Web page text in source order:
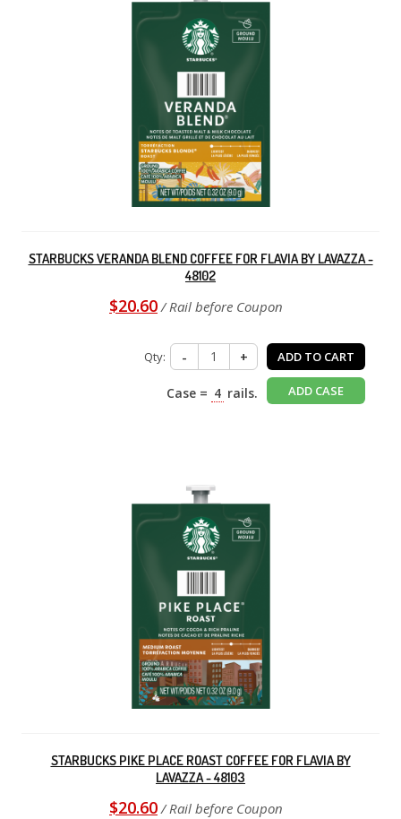
STARBUCKS VERANDA BLEND COFFEE FOR FLAVIA BY LAVAZZA -
48102
$20.60 / Rail before Coupon
Qty: - + ADD TO CART
Case = 4 rails. ADD CASE
STARBUCKS PIKE PLACE ROAST COFFEE FOR FLAVIA BY
LAVAZZA - 48103
$20.60 / Rail before Coupon